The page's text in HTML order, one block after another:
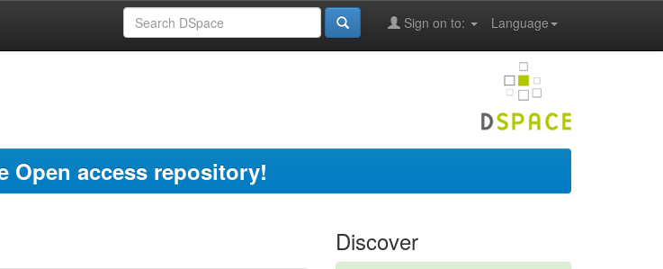
Language
Sign on to:
Open access repository!
Discover